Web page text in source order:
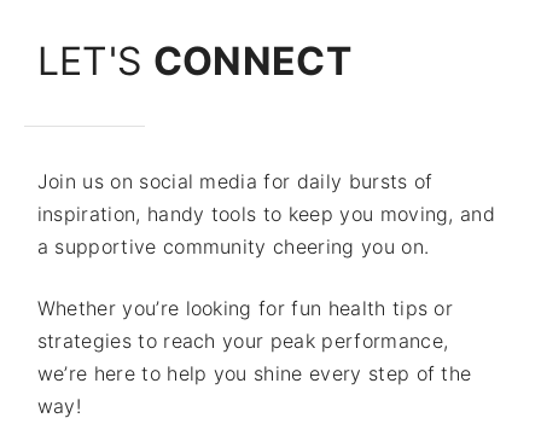
LET'S CONNECT
Join us on social media for daily bursts of
inspiration, handy tools to keep you moving, and
a supportive community cheering you on.
Whether you’re looking for fun health tips or
strategies to reach your peak performance,
we’re here to help you shine every step of the
way!